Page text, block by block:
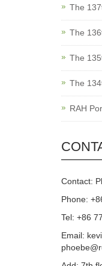
The
The
The
The
RAH
Contact:
Phone:
Tel: +86
Email: